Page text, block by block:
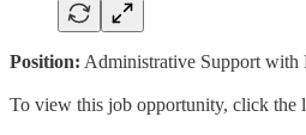
Position: Administrative Support with
To view this job opportunity, click the